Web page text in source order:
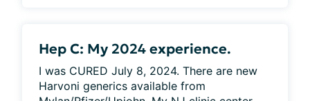
Hep C: My 2024 experience.
I was CURED July 8, 2024. There are new
Harvoni generics available from